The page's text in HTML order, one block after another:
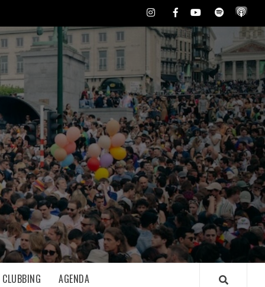
InstagramFacebookYoutubeSpotify
CLUBBING AGENDA